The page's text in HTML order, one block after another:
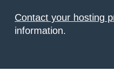
Contact your hosting
information.